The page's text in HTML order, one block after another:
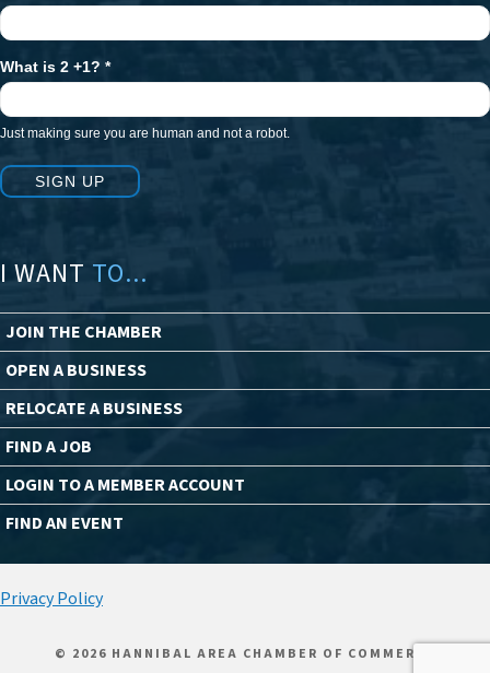
What is 2 +1? *
Just making sure you are human and not a robot.
SIGN UP
I WANT TO...
JOIN THE CHAMBER
OPEN A BUSINESS
RELOCATE A BUSINESS
FIND A JOB
LOGIN TO A MEMBER ACCOUNT
FIND AN EVENT
Privacy Policy
© 2026 HANNIBAL AREA CHAMBER OF COMMERCE